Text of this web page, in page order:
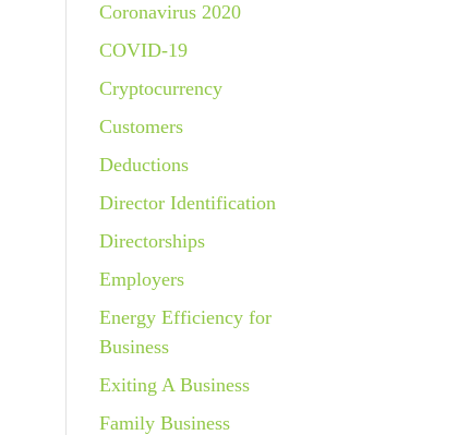
Coronavirus 2020
COVID-19
Cryptocurrency
Customers
Deductions
Director Identification
Directorships
Employers
Energy Efficiency for
Business
Exiting A Business
Family Business